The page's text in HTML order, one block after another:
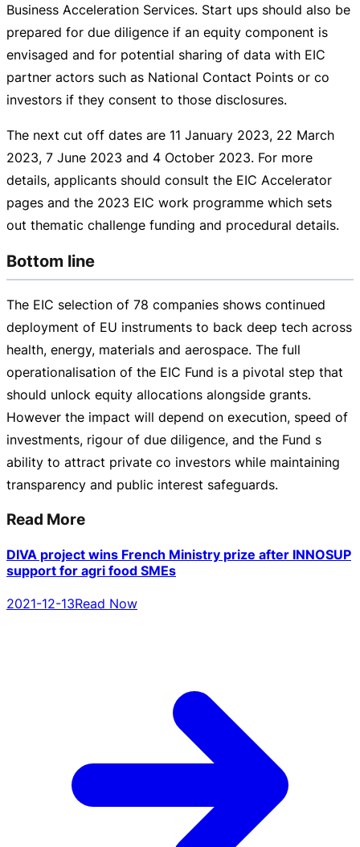
Business Acceleration Services. Start ups should also be
prepared for due diligence if an equity component is
envisaged and for potential sharing of data with EIC
partner actors such as National Contact Points or co
investors if they consent to those disclosures.
The next cut off dates are 11 January 2023, 22 March
2023, 7 June 2023 and 4 October 2023. For more
details, applicants should consult the EIC Accelerator
pages and the 2023 EIC work programme which sets
out thematic challenge funding and procedural details.
Bottom line
The EIC selection of 78 companies shows continued
deployment of EU instruments to back deep tech across
health, energy, materials and aerospace. The full
operationalisation of the EIC Fund is a pivotal step that
should unlock equity allocations alongside grants.
However the impact will depend on execution, speed of
investments, rigour of due diligence, and the Fund s
ability to attract private co investors while maintaining
transparency and public interest safeguards.
Read More
DIVA project wins French Ministry prize after INNOSUP
support for agri food SMEs
2021-12-13Read Now